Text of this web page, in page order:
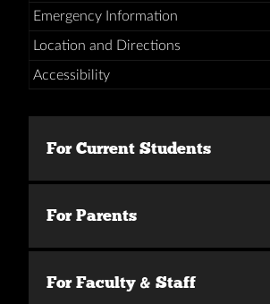
Emergency Information
Location and Directions
Accessibility
For Current Students
For Parents
For Faculty & Staff